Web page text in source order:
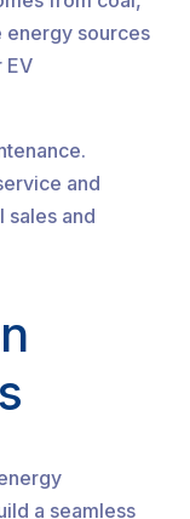
energy sources
EV
and
sales and
a seamless